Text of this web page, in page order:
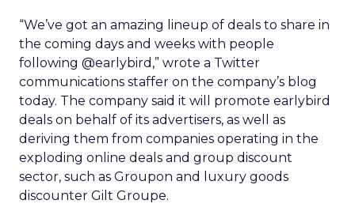
“We’ve got an amazing lineup of deals to share in
the coming days and weeks with people
following @earlybird,” wrote a Twitter
communications staffer on the company’s blog
today. The company said it will promote earlybird
deals on behalf of its advertisers, as well as
deriving them from companies operating in the
exploding online deals and group discount
sector, such as Groupon and luxury goods
discounter Gilt Groupe.